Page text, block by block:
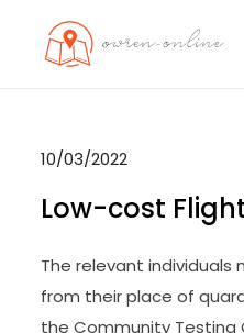
10/03/2022
Low-cost
The relevant
from their place of
the Community Testing